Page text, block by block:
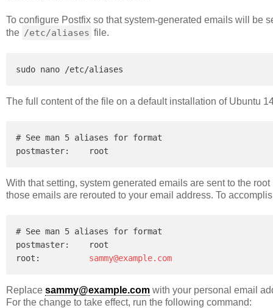
To configure Postfix so that system-generated emails will be
the /etc/aliases file.
The full content of the file on a default installation of Ubuntu
# See man 5 aliases for format
With that setting, system generated emails are sent to the
those emails are rerouted to your email address. To
# See man 5 aliases for format
postmaster:    root
root: sammy@example.com
Replace sammy@example.com with your personal email
For the change to take effect, run the following command: